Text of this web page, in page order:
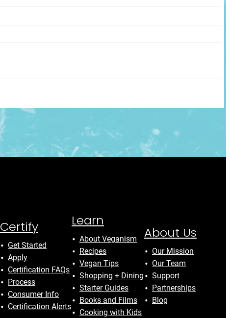
Certify
Get Started
Apply
Certification FAQs
Process
Consumer Info
Certification Alerts
Learn
About Veganism
Recipes
Vegan Tips
Shopping + Dining
Starter Guides
Books and Films
Cooking with Kids
About Us
Our Mission
Our Team
Support
Partnerships
Blog